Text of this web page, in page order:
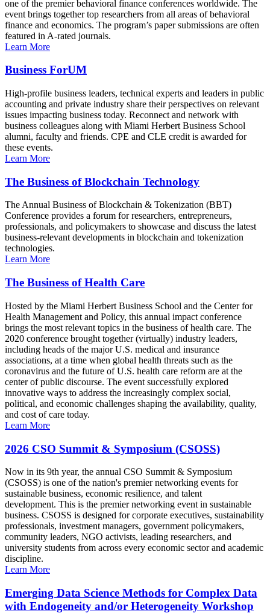
one of the premier behavioral finance conferences worldwide. The
event brings together top researchers from all areas of behavioral
finance and economics. The program’s paper submissions are often
featured in A-rated journals.
Learn More
Business ForUM
High-profile business leaders, technical experts and leaders in public
accounting and private industry share their perspectives on relevant
issues impacting business today. Reconnect and network with
business colleagues along with Miami Herbert Business School
alumni, faculty and friends. CPE and CLE credit is awarded for
these events.
Learn More
The Business of Blockchain Technology
The Annual Business of Blockchain & Tokenization (BBT)
Conference provides a forum for researchers, entrepreneurs,
professionals, and policymakers to showcase and discuss the latest
business-relevant developments in blockchain and tokenization
technologies.
Learn More
The Business of Health Care
Hosted by the Miami Herbert Business School and the Center for
Health Management and Policy, this annual impact conference
brings the most relevant topics in the business of health care. The
2020 conference brought together (virtually) industry leaders,
including heads of the major U.S. medical and insurance
associations, at a time when global health threats such as the
coronavirus and the future of U.S. health care reform are at the
center of public discourse. The event successfully explored
innovative ways to address the increasingly complex social,
political, and economic challenges shaping the availability, quality,
and cost of care today.
Learn More
2026 CSO Summit & Symposium (CSOSS)
Now in its 9th year, the annual CSO Summit & Symposium
(CSOSS) is one of the nation's premier networking events for
sustainable business, economic resilience, and talent
development. This is the premier networking event in sustainable
business. CSOSS is designed for corporate executives, sustainability
professionals, investment managers, government policymakers,
community leaders, NGO activists, leading researchers, and
university students from across every economic sector and academic
discipline.
Learn More
Emerging Data Science Methods for Complex Data
with Endogeneity and/or Heterogeneity Workshop